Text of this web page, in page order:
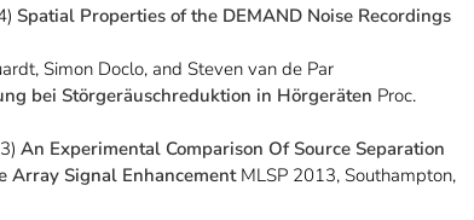
Spatial Properties of the DEMAND Noise Recordings
Simon Doclo, and Steven van de Par
bei Störgeräuschreduktion in Hörgeräten Proc.
An Experimental Comparison Of Source Separation
Array Signal EnhancementMLSP 2013, Southampton,